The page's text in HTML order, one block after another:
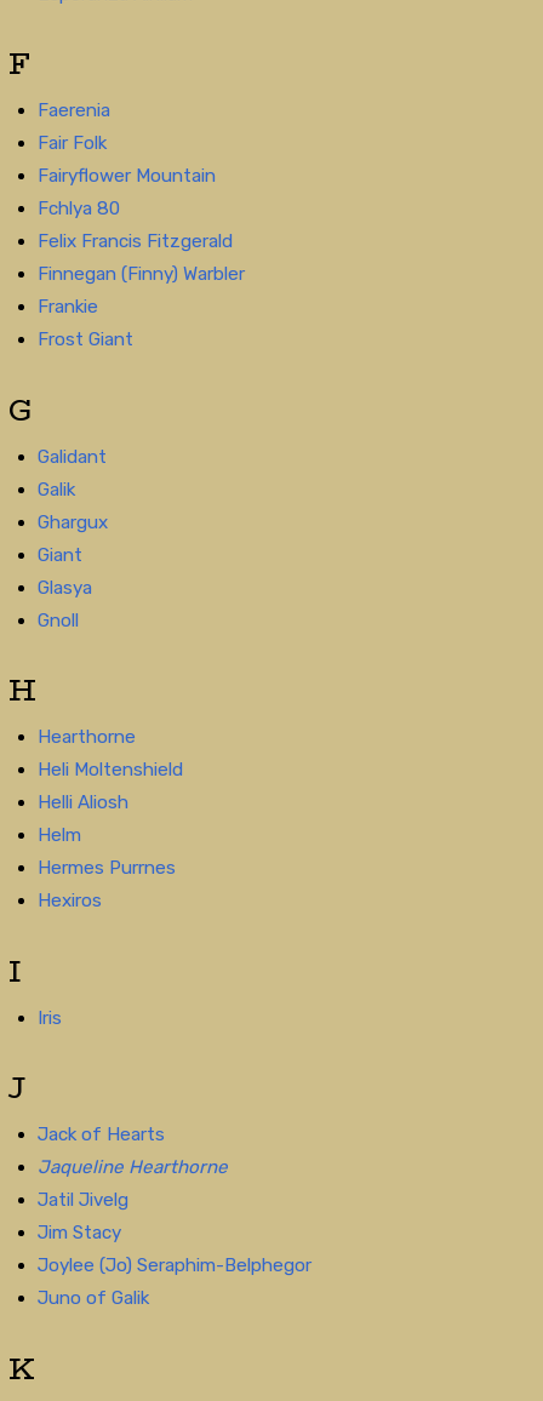
F
Faerenia
Fair Folk
Fairyflower Mountain
Fchlya 80
Felix Francis Fitzgerald
Finnegan (Finny) Warbler
Frankie
Frost Giant
G
Galidant
Galik
Ghargux
Giant
Glasya
Gnoll
H
Hearthorne
Heli Moltenshield
Helli Aliosh
Helm
Hermes Purrnes
Hexiros
I
Iris
J
Jack of Hearts
Jaqueline Hearthorne
Jatil Jivelg
Jim Stacy
Joylee (Jo) Seraphim-Belphegor
Juno of Galik
K